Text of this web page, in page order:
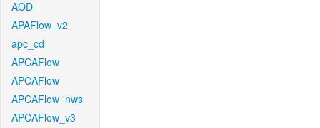
AOD
APAFlow_v2
apc_cd
APCAFlow
APCAFlow
APCAFlow_nws
APCAFlow_v3